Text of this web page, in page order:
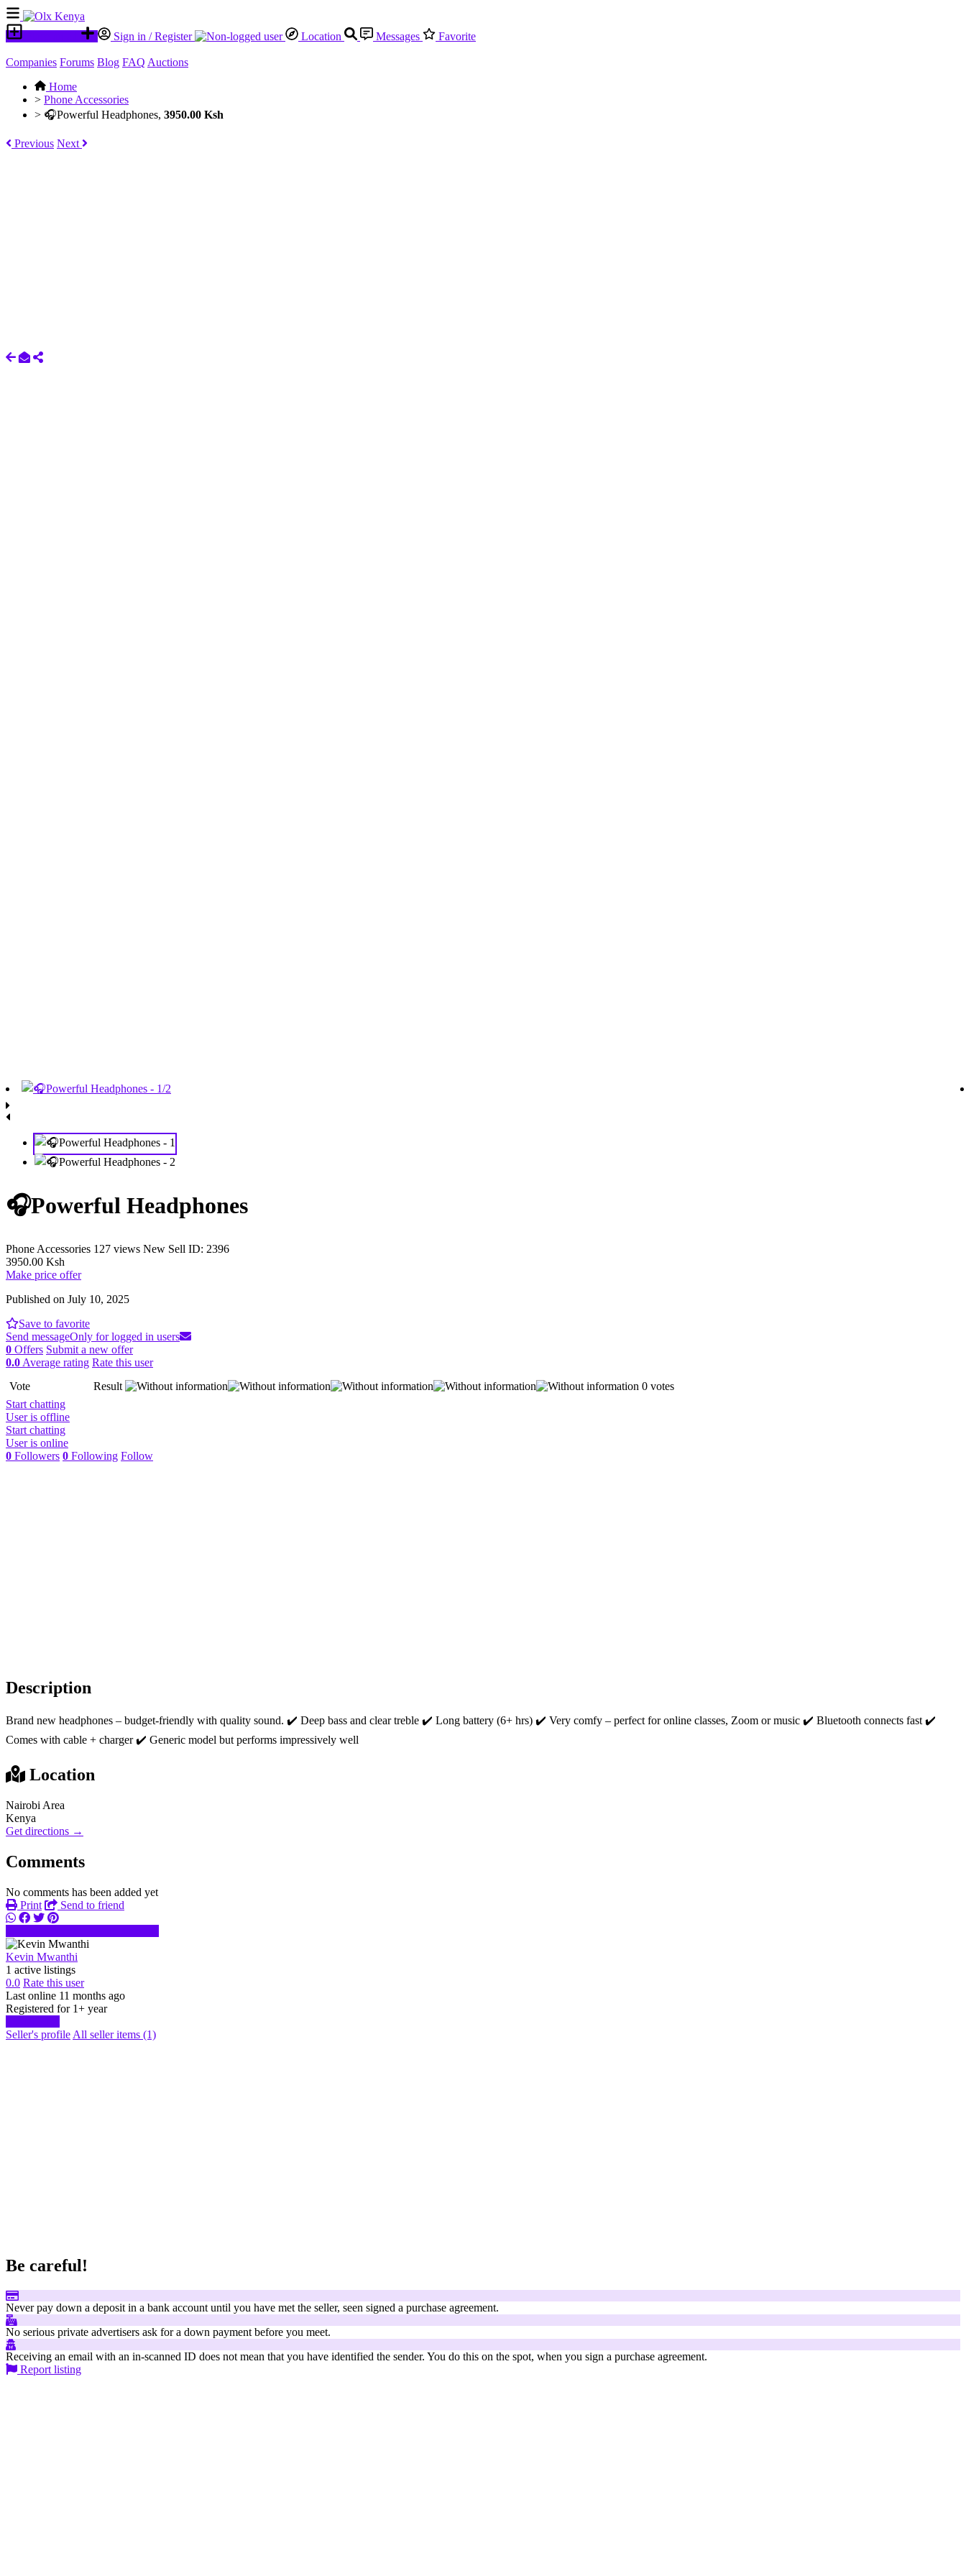
Sign in / Register Location Messages Favorite
Companies Forums Blog FAQ Auctions
Home
> Phone Accessories
> 🎧Powerful Headphones, 3950.00 Ksh
Previous Next
🎧Powerful Headphones
Phone Accessories 127 views New Sell ID: 2396
3950.00 Ksh
Make price offer
Published on July 10, 2025
Save to favorite
Send messageOnly for logged in users
0 Offers Submit a new offer
0.0 Average rating Rate this user
Vote
Result
0 votes
Start chatting
User is offline
Start chatting
User is online
0 Followers 0 Following Follow
Description
Brand new headphones – budget-friendly with quality sound. ‎✔️ Deep bass and clear treble ‎✔️ Long battery (6+ hrs) ‎✔️ Very comfy – perfect for online classes, Zoom or music ‎✔️ Bluetooth connects fast ‎✔️
Comes with cable + charger ‎✔️ Generic model but performs impressively well
Location
Nairobi Area
Kenya
Get directions →
Comments
No comments has been added yet
Print
Send to friend
Kevin Mwanthi
1 active listings
0.0 Rate this user
Last online 11 months ago
Registered for 1+ year
Seller's profile All seller items (1)
Be careful!
Never pay down a deposit in a bank account until you have met the seller, seen signed a purchase agreement.
No serious private advertisers ask for a down payment before you meet.
Receiving an email with an in-scanned ID does not mean that you have identified the sender. You do this on the spot, when you sign a purchase agreement.
Report listing